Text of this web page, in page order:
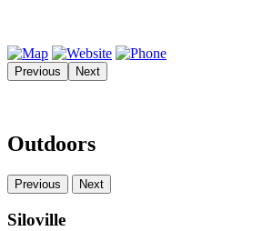
Previous Next
Outdoors
Previous Next
Siloville